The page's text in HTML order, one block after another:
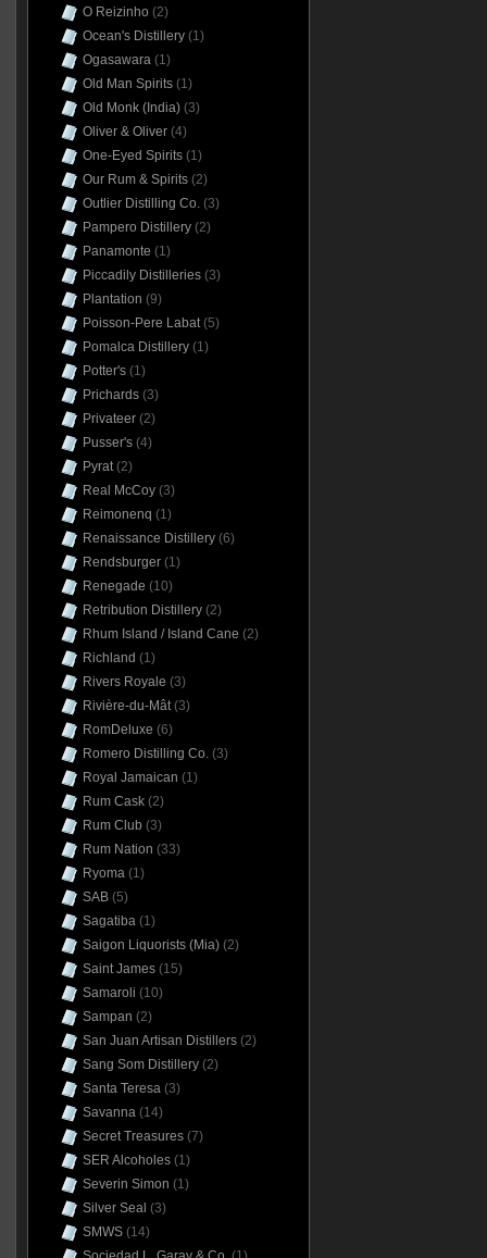
O Reizinho (2)
Ocean's Distillery(1)
Ogasawara(1)
Old Man Spirits(1)
Old Monk (India)(3)
Oliver & Oliver(4)
One-Eyed Spirits(1)
Our Rum & Spirits(2)
Outlier Distilling Co.(3)
Pampero Distillery(2)
Panamonte (1)
Piccadily Distilleries(3)
Plantation (9)
Poisson-Pere Labat(5)
Pomalca Distillery(1)
Potter's(1)
Prichards(3)
Privateer(2)
Pusser's(4)
Pyrat(2)
Real McCoy(3)
Reimonenq (1)
Renaissance Distillery(6)
Rendsburger(1)
Renegade (10)
Retribution Distillery(2)
Rhum Island / Island Cane (2)
Richland (1)
Rivers Royale (3)
Rivière-du-Mât(3)
RomDeluxe (6)
Romero Distilling Co.(3)
Royal Jamaican (1)
Rum Cask(2)
Rum Club (3)
Rum Nation (33)
Ryoma(1)
SAB(5)
Sagatiba(1)
Saigon Liquorists (Mia)(2)
Saint James(15)
Samaroli (10)
Sampan (2)
San Juan Artisan Distillers(2)
Sang Som Distillery(2)
Santa Teresa(3)
Savanna(14)
Secret Treasures(7)
SER Alcoholes(1)
Severin Simon (1)
Silver Seal (3)
SMWS(14)